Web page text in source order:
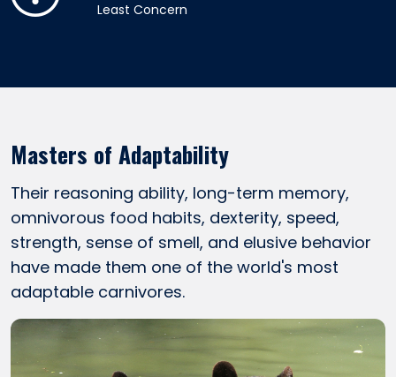
Least Concern
Masters of Adaptability
Their reasoning ability, long-term memory,
omnivorous food habits, dexterity, speed,
strength, sense of smell, and elusive behavior
have made them one of the world's most
adaptable carnivores.